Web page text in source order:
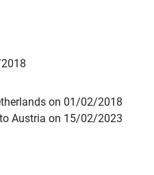
on 01/02/2018
Austria on 15/02/2023